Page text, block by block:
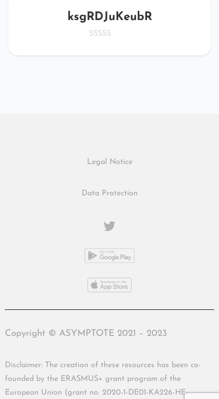
ksgRDJuKeubR
Legal Notice
Data Protection
Copyright © ASYMPTOTE 2021 – 2023
Disclaimer: The creation of these resources has been co-
founded by the ERASMUS+ grant program of the
European Union (grant no. 2020-1-DE01-KA226-HE-